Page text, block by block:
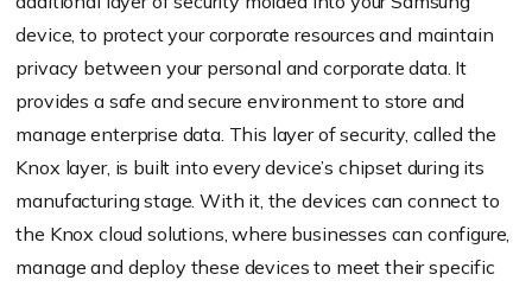
device, to protect your corporate resources and maintain
privacy between your personal and corporate data. It
provides a safe and secure environment to store and
manage enterprise data. This layer of security, called the
Knox layer, is built into every device’s chipset during its
manufacturing stage. With it, the devices can connect to
the Knox cloud solutions, where businesses can configure,
manage and deploy these devices to meet their specific